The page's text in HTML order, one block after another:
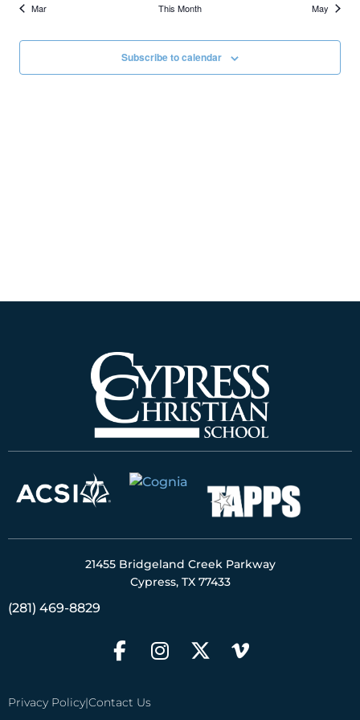
Mar This Month May
Subscribe to calendar
Privacy Policy|Contact Us
21455 Bridgeland Creek Parkway
Cypress, TX 77433
(281) 469-8829